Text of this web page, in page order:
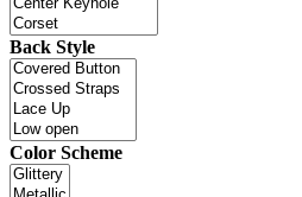
Back Style
Color Scheme